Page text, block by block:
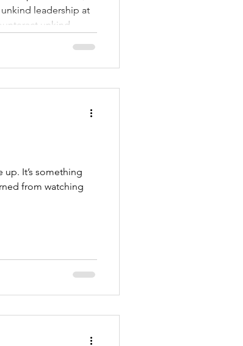
leadership at
unkind
question I’m
on teams in
up. It’s something